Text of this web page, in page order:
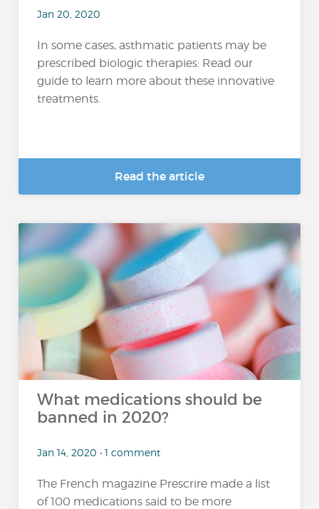
Jan 20, 2020
In some cases, asthmatic patients may be
prescribed biologic therapies: Read our
guide to learn more about these innovative
treatments.
Read the article
What medications should be
banned in 2020?
Jan 14, 2020 • 1 comment
The French magazine Prescrire made a list
of 100 medications said to be more